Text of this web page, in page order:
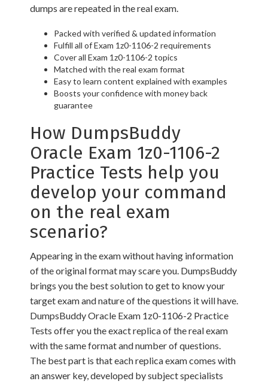
dumps are repeated in the real exam.
Packed with verified & updated information
Fulfill all of Exam 1z0-1106-2 requirements
Cover all Exam 1z0-1106-2 topics
Matched with the real exam format
Easy to learn content explained with examples
Boosts your confidence with money back
guarantee
How DumpsBuddy
Oracle Exam 1z0-1106-2
Practice Tests help you
develop your command
on the real exam
scenario?
Appearing in the exam without having information
of the original format may scare you. DumpsBuddy
brings you the best solution to get to know your
target exam and nature of the questions it will have.
DumpsBuddy Oracle Exam 1z0-1106-2 Practice
Tests offer you the exact replica of the real exam
with the same format and number of questions.
The best part is that each replica exam comes with
an answer key, developed by subject specialists